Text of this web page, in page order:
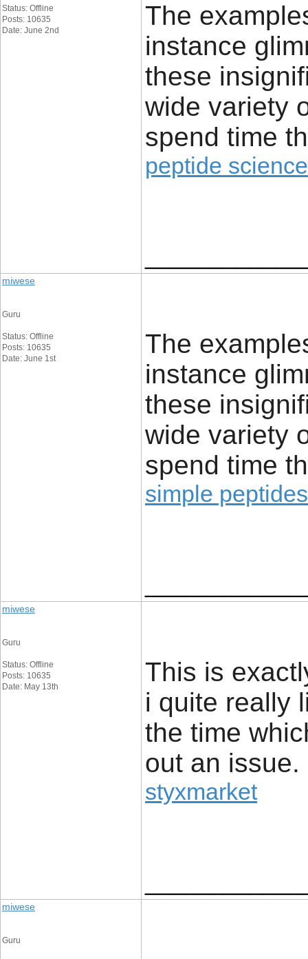
Status: Offline
Posts: 10635
Date: June 2nd
The
instance
these
wide variety
spend time
peptide science
miwese
Guru
Status: Offline
Posts: 10635
Date: June 1st
The
instance
these
wide variety
spend time
simple peptides
miwese
Guru
Status: Offline
Posts: 10635
Date: May 13th
This is
i quite really
the time
out an issue.
styxmarket
miwese
Guru